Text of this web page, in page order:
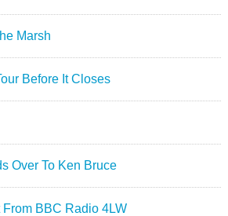
Marsh
Before It Closes
Over To Ken Bruce
BBC Radio 4LW